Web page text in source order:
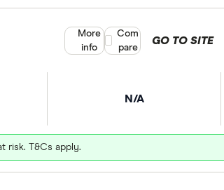
N/A
risk. T&Cs apply.
GO TO SITE
More
info
Compare product selection
Com
pare